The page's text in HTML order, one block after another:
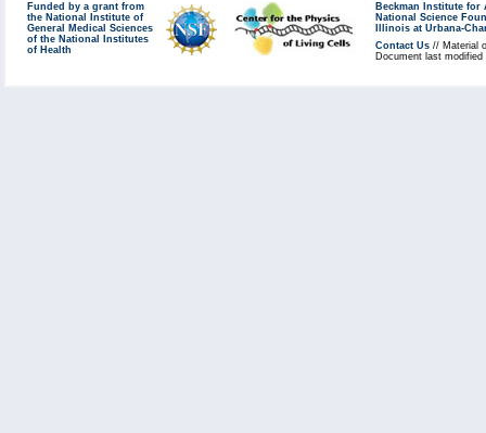
Funded by a grant from
the National Institute of
General Medical Sciences
of the National Institutes
of Health
Beckman Institute for
National Science
Illinois at Urbana-
Contact Us // Material
Document last